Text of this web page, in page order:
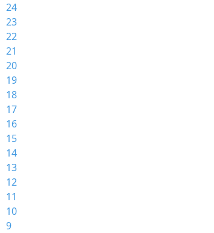
24
23
22
21
20
19
18
17
16
15
14
13
12
11
10
9